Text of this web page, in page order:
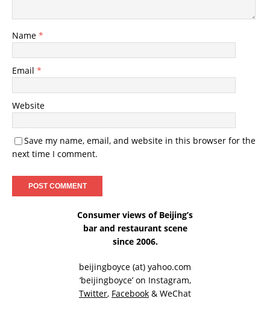
Name *
Email *
Website
Save my name, email, and website in this browser for the
next time I comment.
Consumer views of Beijing’s
bar and restaurant scene
since 2006.
beijingboyce (at) yahoo.com
‘beijingboyce’ on Instagram,
Twitter, Facebook & WeChat